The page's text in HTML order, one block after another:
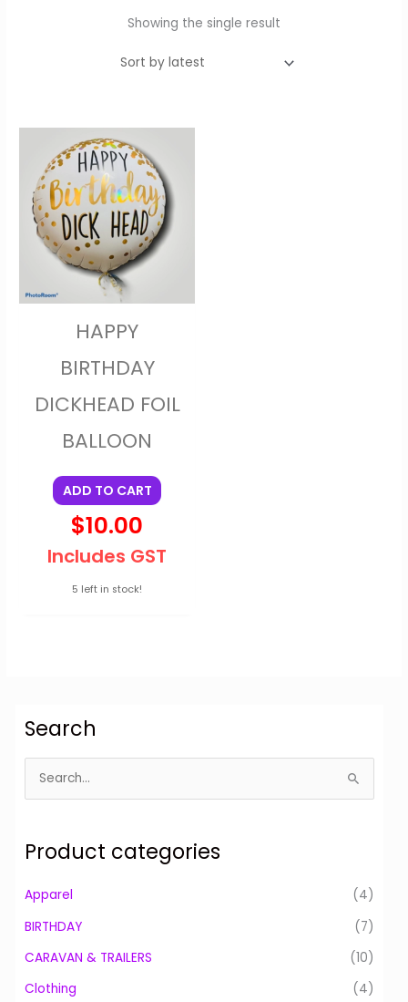
Search
e
r
h
f
o
Product categories
Apparel
(4)
BIRTHDAY
(7)
CARAVAN & TRAILERS
(10)
Clothing
(4)
Showing the single result
HAPPY
BIRTHDAY
DICKHEAD FOIL
BALLOON
ADD TO CART
$10.00
Includes GST
5 left in stock!